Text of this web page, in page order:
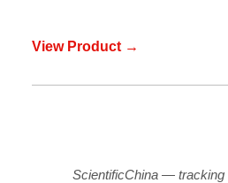
View Product →
ScientificChina — tracking